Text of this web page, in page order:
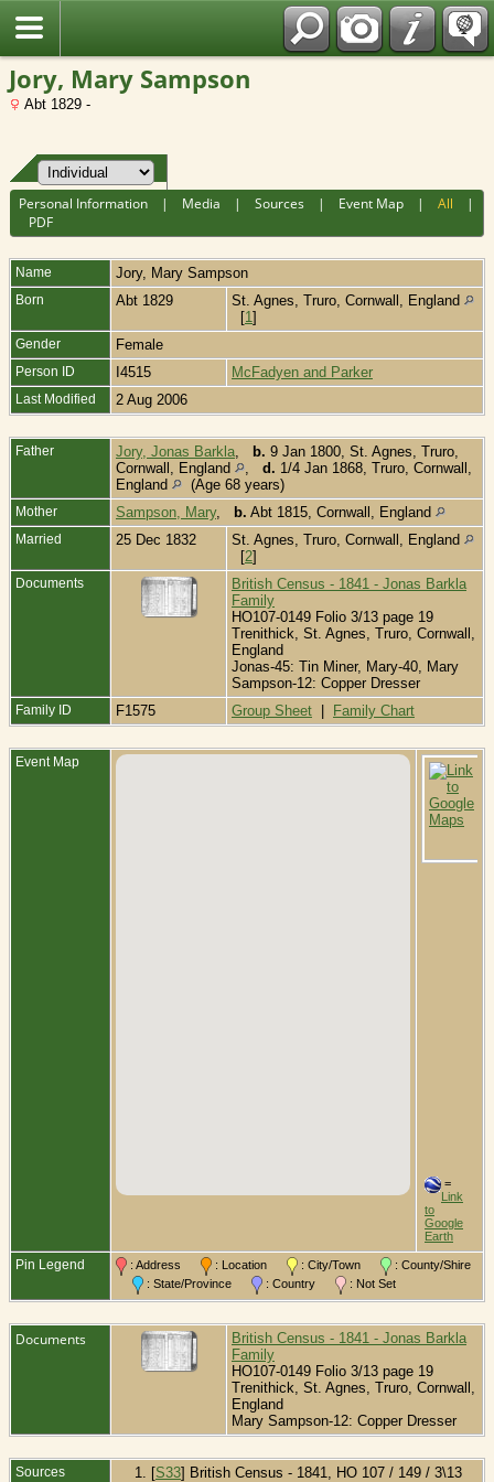
Jory, Mary Sampson
Abt 1829 -
Personal Information | Media |Sources | Event Map |All |
PDF
Name Jory, Mary Sampson
Born Abt 1829
St. Agnes, Truro, Cornwall, England
[1]
Gender Female
Person ID I4515 McFadyen and Parker
Last Modified 2 Aug 2006
Father Jory, Jonas Barkla b. 9 Jan 1800, St. Agnes, Truro,
Cornwall, England
d. 1/4 Jan 1868, Truro, Cornwall,
England
(Age 68 years)
Mother Sampson, Mary, b. Abt 1815, Cornwall, England
Married 25 Dec 1832
St. Agnes, Truro, Cornwall, England
[2]
Documents
British Census - 1841 - Jonas Barkla
Family
HO107-0149 Folio 3/13 page 19
Trenithick, St. Agnes, Truro, Cornwall,
England
Jonas-45: Tin Miner, Mary-40, Mary
Sampson-12: Copper Dresser
Family ID F1575 Group Sheet | Family Chart
Event Map
=
Link
to
Google
Earth
Pin Legend : Address : Location : City/Town
: County/Shire
: State/Province
: Country : Not Set
Documents
British Census - 1841 - Jonas Barkla
Family
HO107-0149 Folio 3/13 page 19
Trenithick, St. Agnes, Truro, Cornwall,
England
Mary Sampson-12: Copper Dresser
Sources [S33] British Census - 1841, HO 107 / 149 / 3\13